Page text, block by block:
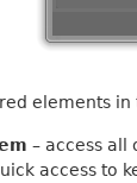
elements in
– access all
access to